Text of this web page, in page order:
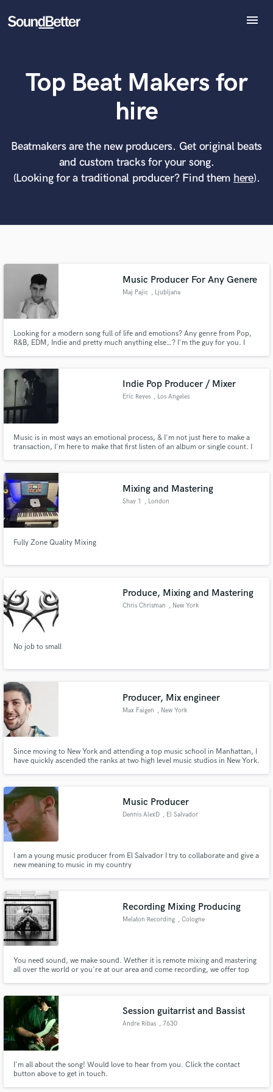
menu
SoundCheck
Sign In
Top Beat Makers for
hire
Beatmakers are the new producers. Get original beats
and custom tracks for your song.
(Looking for a traditional producer? Find them here).
Music Producer For Any Genere
Maj Pajic , Ljubljana
Looking for a modern song full of life and emotions? Any genre from Pop,
R&B, EDM, Indie and pretty much anything else…? I'm the guy for you. I
Indie Pop Producer / Mixer
Eric Reyes , Los Angeles
Music is in most ways an emotional process, & I'm not just here to make a
transaction, I'm here to make that first listen of an album or single count. I
Mixing and Mastering
Shay 1 , London
Fully Zone Quality Mixing
Produce, Mixing and Mastering
Chris Chrisman , New York
No job to small
Producer, Mix engineer
Max Faigen , New York
Since moving to New York and attending a top music school in Manhattan, I
have quickly ascended the ranks at two high level music studios in New York.
about 35K streams.
Music Producer
Dennis AlexD , El Salvador
I am a young music producer from El Salvador I try to collaborate and give a
new meaning to music in my country
Recording Mixing Producing
Melaton Recording , Cologne
You need sound, we make sound. Wether it is remote mixing and mastering
all over the world or you're at our area and come recording, we offer top
Session guitarrist and Bassist
Andre Ribas , 7630
I'm all about the song! Would love to hear from you. Click the contact
button above to get in touch.
What can we help you with?
Tell us more about your project:
Need help? Check out our Music production glossary.
World-class music and production talent
at your fingertips
Browse Curated Pros
Search by credits or 'sounds like' and check out
audio samples and verified reviews of top pros.
Get Free Proposals
and receive handcrafted proposals and budgets
in a flash.
secure platform. Payment is only released when